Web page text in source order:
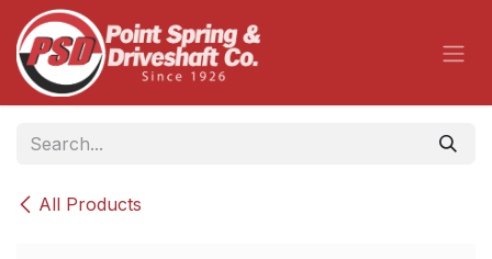
Skip to Content
All Products